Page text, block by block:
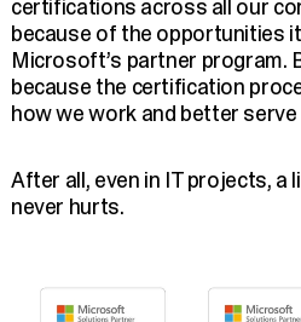
certifications across all our
because of the opportunities
Microsoft’s partner program.
because the certification
how we work and better
After all, even in IT projects, a
never hurts.